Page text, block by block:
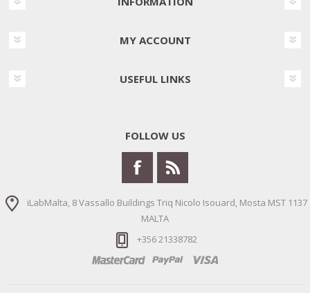
MY ACCOUNT
USEFUL LINKS
FOLLOW US
iLabMalta, 8 Vassallo Buildings Triq Nicolo Isouard, Mosta MST 1137
MALTA
+356 21338782